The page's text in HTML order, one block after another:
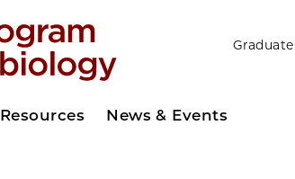
Resources News & Events